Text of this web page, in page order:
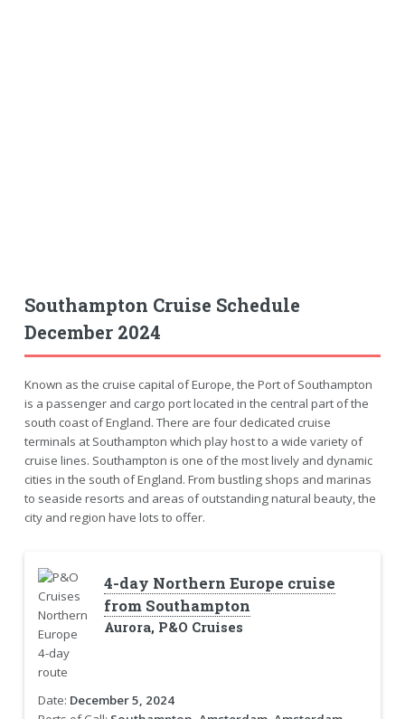
Southampton Cruise Schedule
December 2024
Known as the cruise capital of Europe, the Port of Southampton
is a passenger and cargo port located in the central part of the
south coast of England. There are four dedicated cruise
terminals at Southampton which play host to a wide variety of
cruise lines. Southampton is one of the most lively and dynamic
cities in the south of England. From bustling shops and marinas
to seaside resorts and areas of outstanding natural beauty, the
city and region have lots to offer.
4-day Northern Europe cruise
from Southampton
Aurora, P&O Cruises
Date: December 5, 2024